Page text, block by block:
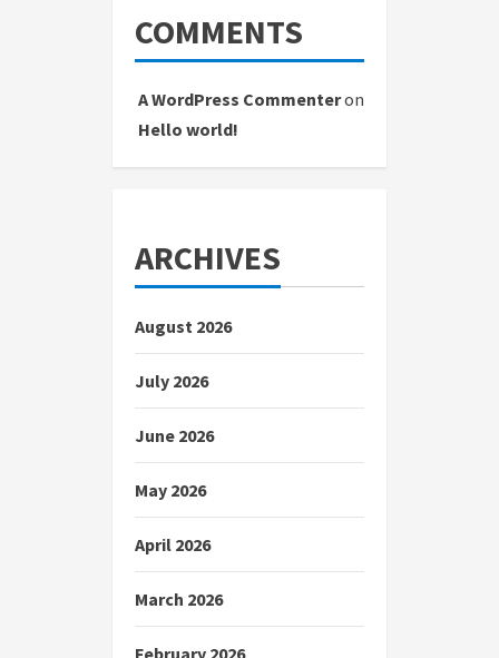
COMMENTS
A WordPress Commenteron
Hello world!
ARCHIVES
August 2026
July 2026
June 2026
May 2026
April 2026
March 2026
February 2026